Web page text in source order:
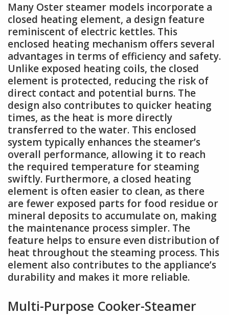
Many Oster steamer models incorporate a
closed heating element, a design feature
reminiscent of electric kettles. This
enclosed heating mechanism offers several
advantages in terms of efficiency and safety.
Unlike exposed heating coils, the closed
element is protected, reducing the risk of
direct contact and potential burns. The
design also contributes to quicker heating
times, as the heat is more directly
transferred to the water. This enclosed
system typically enhances the steamer’s
overall performance, allowing it to reach
the required temperature for steaming
swiftly. Furthermore, a closed heating
element is often easier to clean, as there
are fewer exposed parts for food residue or
mineral deposits to accumulate on, making
the maintenance process simpler. The
feature helps to ensure even distribution of
heat throughout the steaming process. This
element also contributes to the appliance’s
durability and makes it more reliable.
Multi-Purpose Cooker-Steamer